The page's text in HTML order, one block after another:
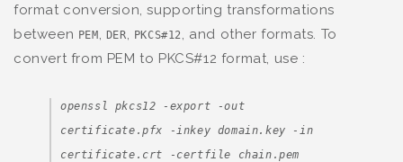
format conversion, supporting transformations
between PEM , DER, PKCS#12, and other formats. To
convert from PEM to PKCS#12 format, use :
openssl pkcs12 -export -out
certificate.pfx -inkey domain.key -in
certificate.crt -certfile chain.pem